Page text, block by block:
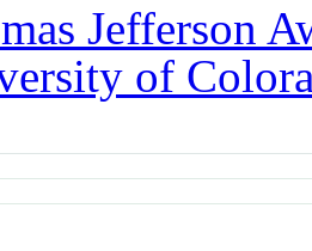
Jefferson
of